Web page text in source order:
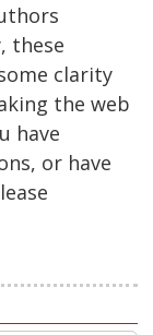
these
clarity
the web
have
or have